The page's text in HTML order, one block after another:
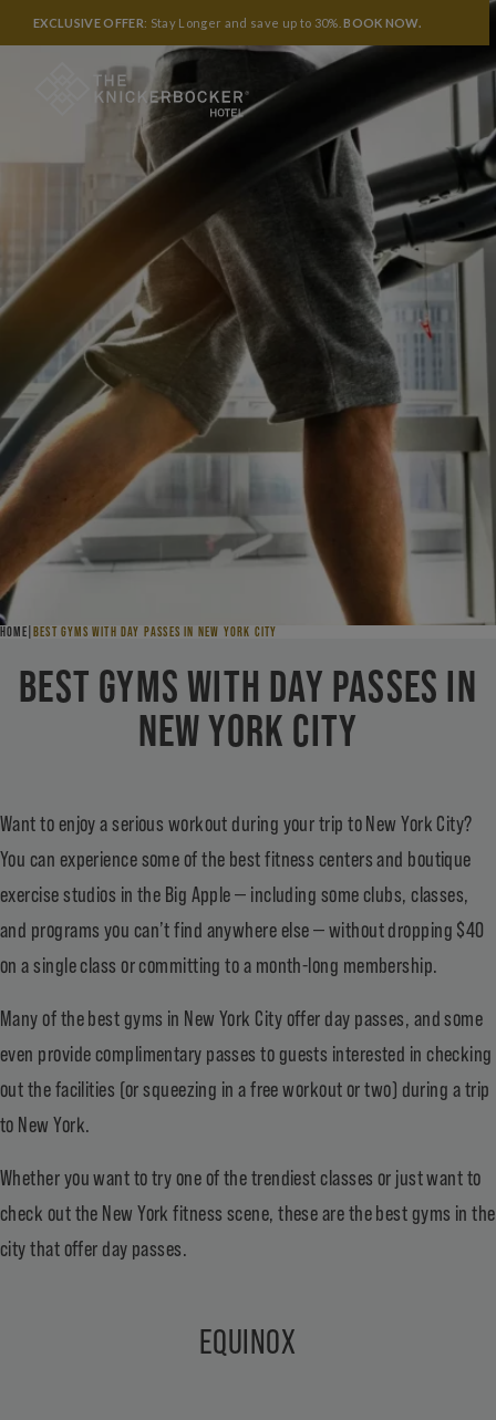
EXCLUSIVE OFFER: Stay Longer and save up to 30%.BOOK NOW.
HOME BEST GYMS WITH DAY PASSES IN NEW YORK CITY
BEST GYMS WITH DAY PASSES IN
NEW YORK CITY
Want to enjoy a serious workout during your trip to New York City?
You can experience some of the best fitness centers and boutique
exercise studios in the Big Apple — including some clubs, classes,
and programs you can’t find anywhere else — without dropping $40
on a single class or committing to a month-long membership.
Many of the best gyms in New York City offer day passes, and some
even provide complimentary passes to guests interested in checking
out the facilities (or squeezing in a free workout or two) during a trip
to New York.
Whether you want to try one of the trendiest classes or just want to
check out the New York fitness scene, these are the best gyms in the
city that offer day passes.
EQUINOX